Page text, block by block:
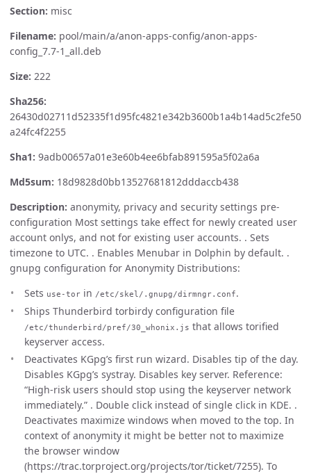
Section: misc
Filename: pool/main/a/anon-apps-config/anon-apps-
config_7.7-1_all.deb
Size: 222
Sha256:
26430d02711d52335f1d95fc4821e342b3600b1a4b14ad5c2fe50
a24fc4f2255
Sha1: 9adb00657a01e3e60b4ee6bfab891595a5f02a6a
Md5sum: 18d9828d0bb13527681812dddaccb438
Description: anonymity, privacy and security settings pre-
configuration Most settings take effect for newly created user
account onlys, and not for existing user accounts. . Sets
timezone to UTC. . Enables Menubar in Dolphin by default. .
gnupg configuration for Anonymity Distributions:
Sets use-tor in /etc/skel/.gnupg/dirmngr.conf.
Ships Thunderbird torbirdy configuration file
/etc/thunderbird/pref/30_whonix.js that allows torified
keyserver access.
Deactivates KGpg’s first run wizard. Disables tip of the day.
Disables KGpg’s systray. Disables key server. Reference:
“High-risk users should stop using the keyserver network
immediately.” . Double click instead of single click in KDE. .
Deactivates maximize windows when moved to the top. In
context of anonymity it might be better not to maximize
the browser window
(https://trac.torproject.org/projects/tor/ticket/7255). To